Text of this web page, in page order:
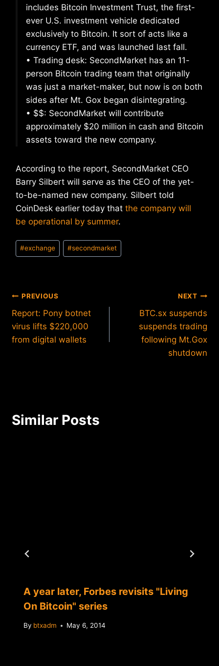
includes Bitcoin Investment Trust, the first-
ever U.S. investment vehicle dedicated
exclusively to Bitcoin. It sort of acts like a
currency ETF, and was launched last fall.
• Trading desk: SecondMarket has an 11-
person Bitcoin trading team that originally
was just a market-maker, but now is on both
sides after Mt. Gox began disintegrating.
• $$: SecondMarket will contribute
approximately $20 million in cash and Bitcoin
assets toward the new company.
According to the report, SecondMarket CEO
Barry Silbert will serve as the CEO of the yet-
to-be-named new company. Silbert told
CoinDesk earlier today that the company will
be operational by summer.
Post
Tags:
#exchange #secondmarket
Post
navigation
PREVIOUS
Report: Pony botnet
virus lifts $220,000
from digital wallets
NEXT
BTC.sx suspends
suspends trading
following Mt.Gox
shutdown
Similar Posts
A year later, Forbes revisits "Living
On Bitcoin" series
By btxadm May 6, 2014